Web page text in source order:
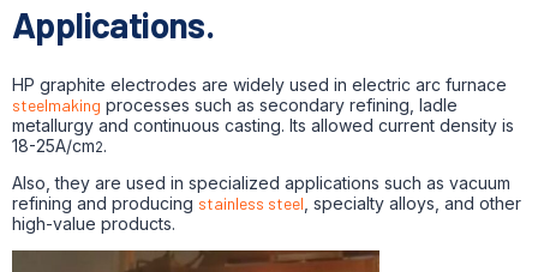
Applications.
HP graphite electrodes are widely used in electric arc furnace
steelmaking processes such as secondary refining, ladle
metallurgy and continuous casting. Its allowed current density is
18-25A/cm2.
Also, they are used in specialized applications such as vacuum
refining and producing stainless steel , specialty alloys, and other
high-value products.